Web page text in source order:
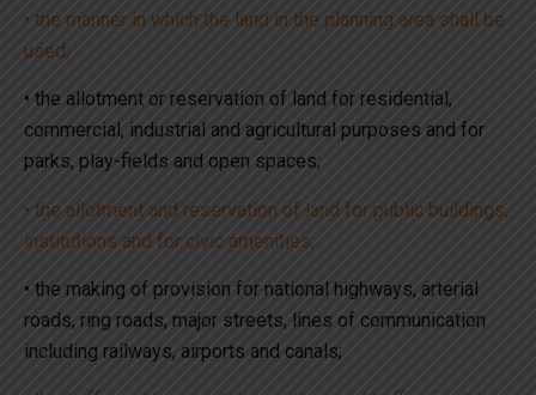
• the manner in which the land in the planning area shall be
used;
• the allotment or reservation of land for residential,
commercial, industrial and agricultural purposes and for
parks, play-fields and open spaces;
• the allotment and reservation of land for public buildings,
institutions and for civic amenities;
• the making of provision for national highways, arterial
roads, ring roads, major streets, lines of communication
including railways, airports and canals;